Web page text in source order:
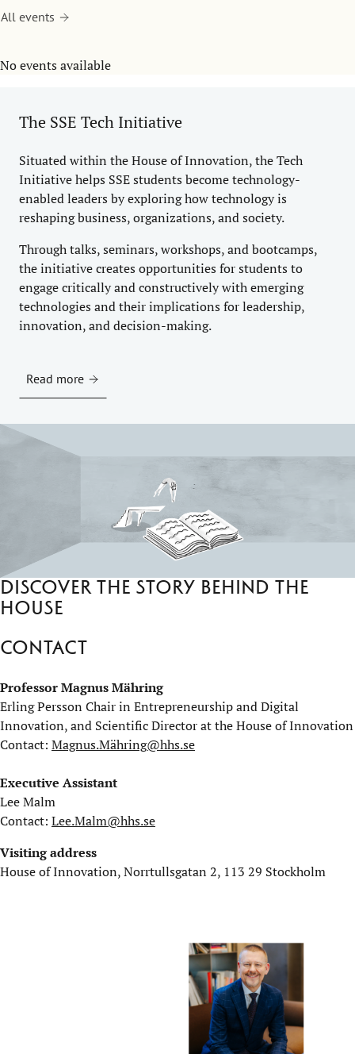
All events
No events available
The SSE Tech Initiative
Situated within the House of Innovation, the Tech
Initiative helps SSE students become technology-
enabled leaders by exploring how technology is
reshaping business, organizations, and society.
Through talks, seminars, workshops, and bootcamps,
the initiative creates opportunities for students to
engage critically and constructively with emerging
technologies and their implications for leadership,
innovation, and decision-making.
Read more
Discover the story behind the
house
Contact
Professor Magnus Mähring
Erling Persson Chair in Entrepreneurship and Digital
Innovation, and Scientific Director at the House of Innovation
Contact: Magnus.Mähring@hhs.se
Executive Assistant
Lee Malm
Contact: Lee.Malm@hhs.se
Visiting address
House of Innovation, Norrtullsgatan 2, 113 29 Stockholm